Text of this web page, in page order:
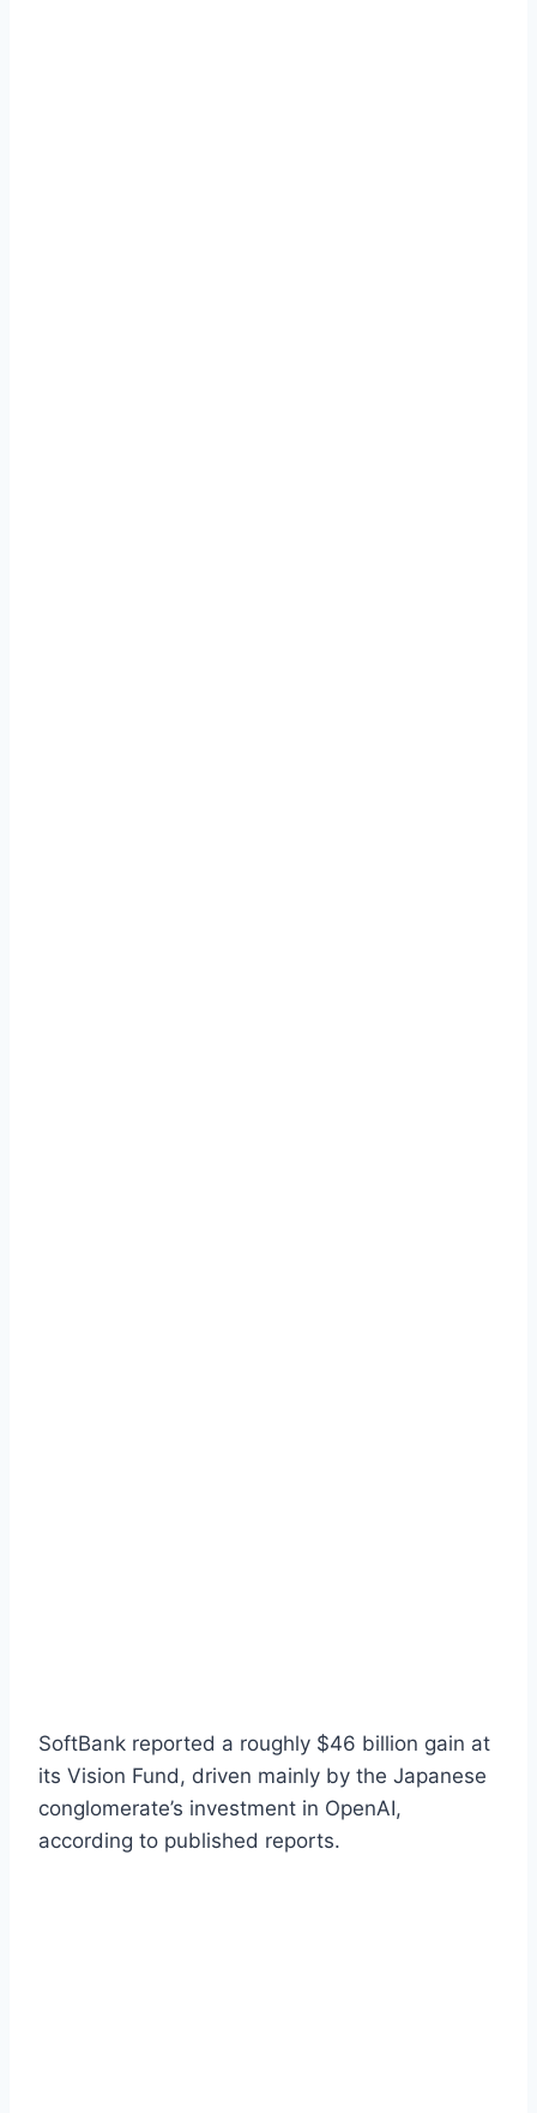
SoftBank reported a roughly $46 billion gain at
its Vision Fund, driven mainly by the Japanese
conglomerate’s investment in OpenAI,
according to published reports.